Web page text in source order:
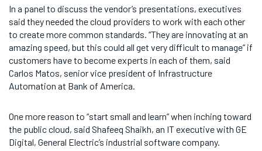
In a panel to discuss the vendor’s presentations, executives
said they needed the cloud providers to work with each other
to create more common standards. “They are innovating at an
amazing speed, but this could all get very difficult to manage” if
customers have to become experts in each of them, said
Carlos Matos, senior vice president of Infrastructure
Automation at Bank of America.
One more reason to “start small and learn” when inching toward
the public cloud, said Shafeeq Shaikh, an IT executive with GE
Digital, General Electric’s industrial software company.